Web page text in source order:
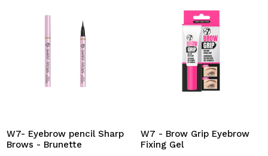
I dont have an account
By creating an account at Maquibeauty.com you will be
able to make your purchases quickly, check the status of
your orders and consult your previous operations.
W7- Eyebrow pencil Sharp
Brows - Brunette
W7 - Brow Grip Eyebrow
Fixing Gel